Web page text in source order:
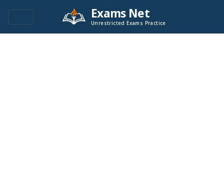
Exams Net
Unrestricted Exams Practice